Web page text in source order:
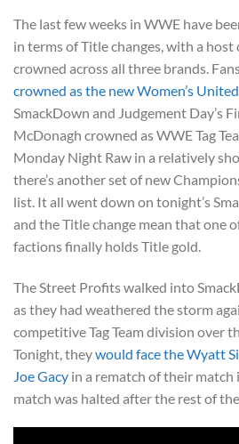
The last few weeks in WWE have
in terms of Title changes, with a
crowned across all three brands.
crowned as the new Women’s
SmackDown and Judgement Day’s
McDonagh crowned as WWE Tag
Monday Night Raw in a relatively
there’s another set of new
list. It all went down on tonight’s
and the Title change mean that one
factions finally holds Title gold.
The Street Profits walked into
as they had weathered the storm
competitive Tag Team division over
Tonight, theywould face the Wyatt
Joe Gacy in a rematch of their
match was halted after the rest of